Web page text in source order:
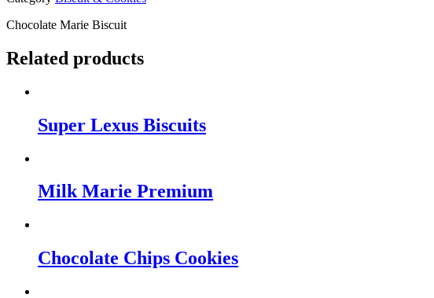
Chocolate Marie Biscuit
Related products
Super Lexus Biscuits
Milk Marie Premium
Chocolate Chips Cookies